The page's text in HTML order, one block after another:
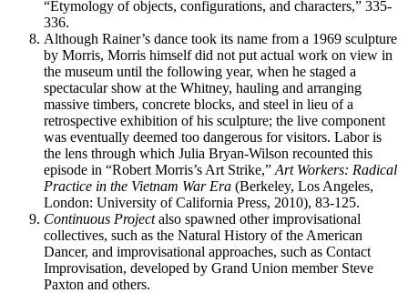
“Etymology of objects, configurations, and characters,” 335-
336.
Although Rainer’s dance took its name from a 1969 sculpture
by Morris, Morris himself did not put actual work on view in
the museum until the following year, when he staged a
spectacular show at the Whitney, hauling and arranging
massive timbers, concrete blocks, and steel in lieu of a
retrospective exhibition of his sculpture; the live component
was eventually deemed too dangerous for visitors. Labor is
the lens through which Julia Bryan-Wilson recounted this
episode in “Robert Morris’s Art Strike,” Art Workers: Radical
Practice in the Vietnam War Era (Berkeley, Los Angeles,
London: University of California Press, 2010), 83-125.
Continuous Projectalso spawned other improvisational
collectives, such as the Natural History of the American
Dancer, and improvisational approaches, such as Contact
Improvisation, developed by Grand Union member Steve
Paxton and others.